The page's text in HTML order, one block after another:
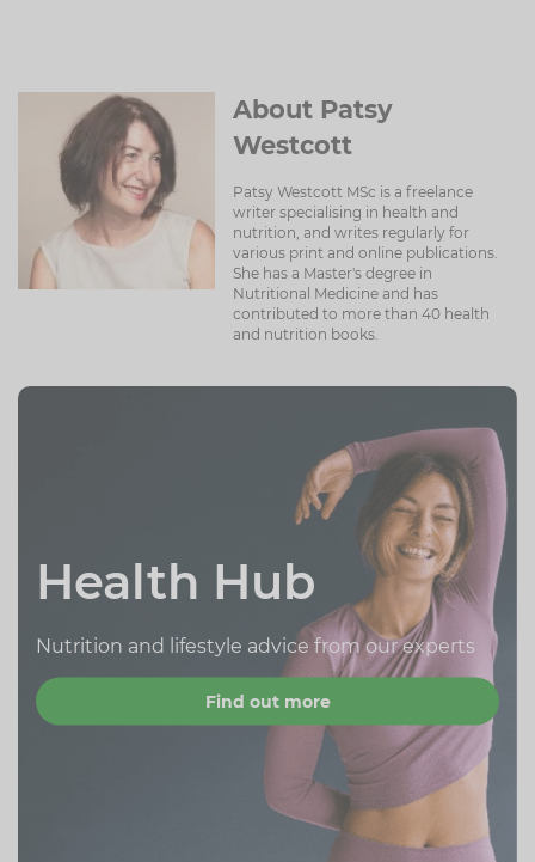
About Patsy
Westcott
Patsy Westcott MSc is a freelance
writer specialising in health and
nutrition, and writes regularly for
various print and online publications.
She has a Master's degree in
Nutritional Medicine and has
contributed to more than 40 health
and nutrition books.
Health Hub
Nutrition and lifestyle advice from our experts
Find out more